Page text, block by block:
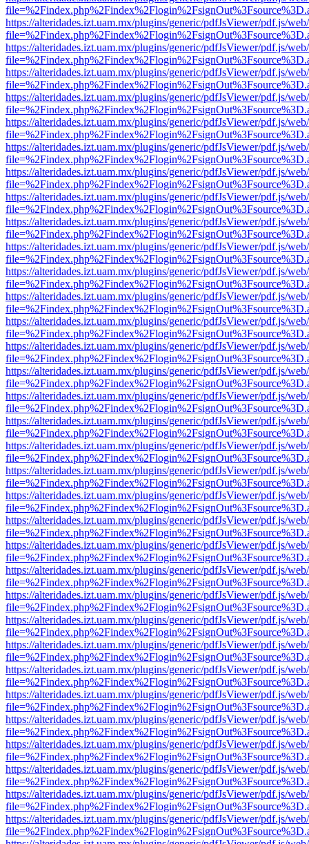
https://alteridades.izt.uam.mx/plugins/generic/pdfJsViewer/pdf.js/
https://alteridades.izt.uam.mx/plugins/generic/pdfJsViewer/pdf.js/
https://alteridades.izt.uam.mx/plugins/generic/pdfJsViewer/pdf.js/
https://alteridades.izt.uam.mx/plugins/generic/pdfJsViewer/pdf.js/
https://alteridades.izt.uam.mx/plugins/generic/pdfJsViewer/pdf.js/
https://alteridades.izt.uam.mx/plugins/generic/pdfJsViewer/pdf.js/
https://alteridades.izt.uam.mx/plugins/generic/pdfJsViewer/pdf.js/
https://alteridades.izt.uam.mx/plugins/generic/pdfJsViewer/pdf.js/
https://alteridades.izt.uam.mx/plugins/generic/pdfJsViewer/pdf.js/
https://alteridades.izt.uam.mx/plugins/generic/pdfJsViewer/pdf.js/
https://alteridades.izt.uam.mx/plugins/generic/pdfJsViewer/pdf.js/
https://alteridades.izt.uam.mx/plugins/generic/pdfJsViewer/pdf.js/
https://alteridades.izt.uam.mx/plugins/generic/pdfJsViewer/pdf.js/
https://alteridades.izt.uam.mx/plugins/generic/pdfJsViewer/pdf.js/
https://alteridades.izt.uam.mx/plugins/generic/pdfJsViewer/pdf.js/
https://alteridades.izt.uam.mx/plugins/generic/pdfJsViewer/pdf.js/
https://alteridades.izt.uam.mx/plugins/generic/pdfJsViewer/pdf.js/
https://alteridades.izt.uam.mx/plugins/generic/pdfJsViewer/pdf.js/
https://alteridades.izt.uam.mx/plugins/generic/pdfJsViewer/pdf.js/
https://alteridades.izt.uam.mx/plugins/generic/pdfJsViewer/pdf.js/
https://alteridades.izt.uam.mx/plugins/generic/pdfJsViewer/pdf.js/
https://alteridades.izt.uam.mx/plugins/generic/pdfJsViewer/pdf.js/
https://alteridades.izt.uam.mx/plugins/generic/pdfJsViewer/pdf.js/
https://alteridades.izt.uam.mx/plugins/generic/pdfJsViewer/pdf.js/
https://alteridades.izt.uam.mx/plugins/generic/pdfJsViewer/pdf.js/
https://alteridades.izt.uam.mx/plugins/generic/pdfJsViewer/pdf.js/
https://alteridades.izt.uam.mx/plugins/generic/pdfJsViewer/pdf.js/
https://alteridades.izt.uam.mx/plugins/generic/pdfJsViewer/pdf.js/
https://alteridades.izt.uam.mx/plugins/generic/pdfJsViewer/pdf.js/
https://alteridades.izt.uam.mx/plugins/generic/pdfJsViewer/pdf.js/
https://alteridades.izt.uam.mx/plugins/generic/pdfJsViewer/pdf.js/
https://alteridades.izt.uam.mx/plugins/generic/pdfJsViewer/pdf.js/
https://alteridades.izt.uam.mx/plugins/generic/pdfJsViewer/pdf.js/